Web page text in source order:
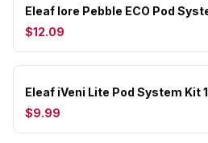
Eleaf Iore Pebble ECO Pod
$12.09
Eleaf iVeni Lite Pod System Kit
$9.99